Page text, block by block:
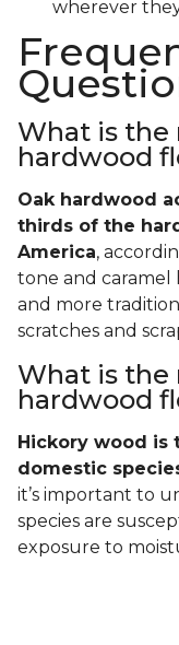
wherever
What is the
hardwood
Oak hardwood
thirds of the
America,
tone and
and more
scratches and
What is the
hardwood
Hickory wood is
domestic
it’s important to
species are
exposure to